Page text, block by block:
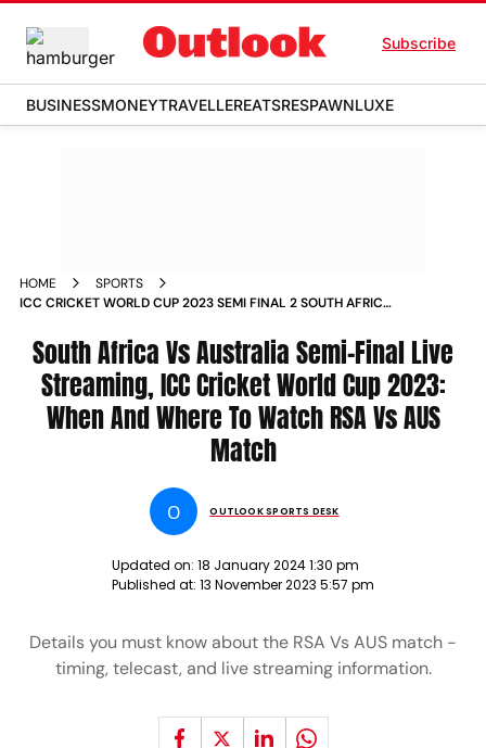
Subscribe
BUSINESSMONEYTRAVELLEREATSRESPAWNLUXE
HOME
SPORTS
ICC CRICKET WORLD CUP 2023 SEMI FINAL 2 SOUTH AFRICA
WATCH RSA VS AUS MATCH NEWS
South Africa Vs Australia Semi-Final Live
Streaming, ICC Cricket World Cup 2023:
When And Where To Watch RSA Vs AUS
Match
O OUTLOOK SPORTS DESK
Updated on: 18 January 2024 1:30 pm
Published at: 13 November 2023 5:57 pm
Details you must know about the RSA Vs AUS match -
timing, telecast, and live streaming information.